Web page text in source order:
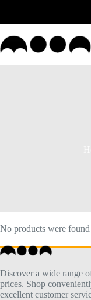
No products were
Discover a wide range
prices. Shop
excellent customer